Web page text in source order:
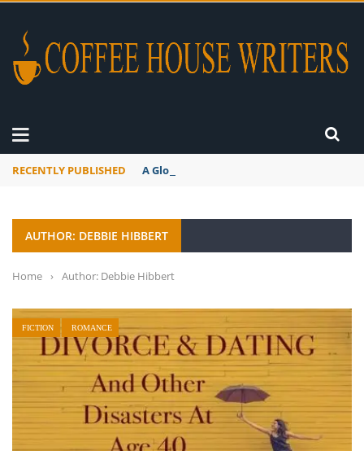
RECENTLY PUBLISHED A Global Suntan
AUTHOR: DEBBIE HIBBERT
Home › Author: Debbie Hibbert
FICTION ROMANCE